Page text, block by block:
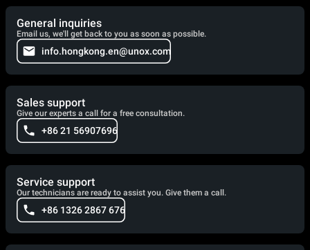
General inquiries
Email us, we'll get back to you as soon as possible.
info.hongkong.en@unox.com
Sales support
Give our experts a call for a free consultation.
+86 21 56907696
Service support
Our technicians are ready to assist you. Give them a call.
+86 1326 2867 676